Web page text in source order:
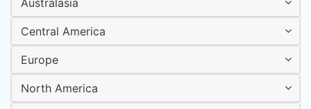
Australasia
Central America
Europe
North America